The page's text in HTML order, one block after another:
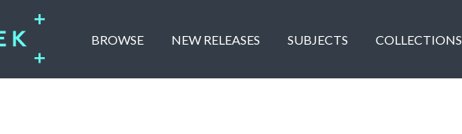
BROWSE NEW RELEASES SUBJECTS COLLECTIONS